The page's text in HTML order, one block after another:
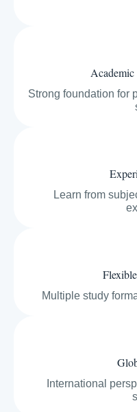
Academic
Strong foundation for
Learn from
Multiple study
International